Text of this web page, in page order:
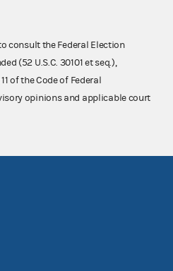
consult the Federal Election
(52 U.S.C. 30101 et seq.),
of the Code of Federal
opinions and applicable court